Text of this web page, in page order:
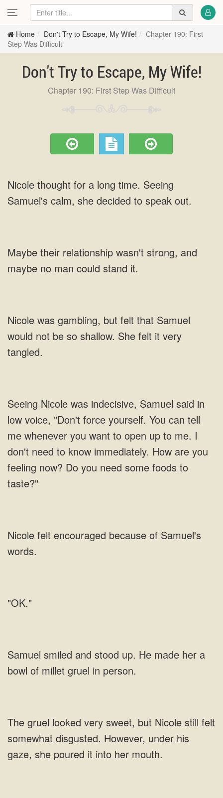
Home Don't Try to Escape, My Wife!
Chapter 190: First
Step Was Difficult
Don't Try to Escape, My Wife!
Chapter 190: First Step Was Difficult
Nicole thought for a long time. Seeing
Samuel's calm, she decided to speak out.
Maybe their relationship wasn't strong, and
maybe no man could stand it.
Nicole was gambling, but felt that Samuel
would not be so shallow. She felt it very
tangled.
Seeing Nicole was indecisive, Samuel said in
low voice, "Don't force yourself. You can tell
me whenever you want to open up to me. I
don't need to know immediately. How are you
feeling now? Do you need some foods to
taste?"
Nicole felt encouraged because of Samuel's
words.
"OK."
Samuel smiled and stood up. He made her a
bowl of millet gruel in person.
The gruel looked very sweet, but Nicole still felt
somewhat disgusted. However, under his
gaze, she poured it into her mouth.